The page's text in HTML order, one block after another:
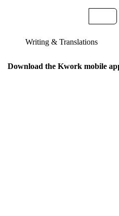
Writing & Translations
Download the Kwork mobile